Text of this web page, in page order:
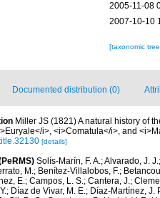
2005-11-08
2007-10-10
[taxonomic
Documented distribution (0)
Miller JS (1821) A natural history of
i>, <i>Comatula</i>, and
[details]
Solís-Marín, F. A.; Alvarado, J.
M.; Benítez-Villalobos, F.;
E.; Campos, L. S.; Cantera, J.;
Díaz de Vivar, M. E.; Díaz-Martínez,